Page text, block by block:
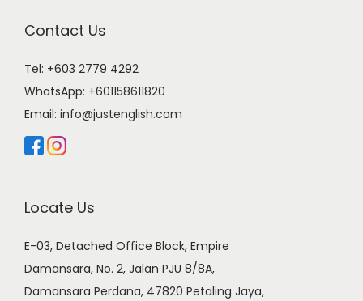
Contact Us
Tel: +603 2779 4292
WhatsApp: +601158611820
Email: info@justenglish.com
Locate Us
E-03, Detached Office Block, Empire
Damansara, No. 2, Jalan PJU 8/8A,
Damansara Perdana, 47820 Petaling Jaya,